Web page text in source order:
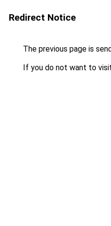
Redirect Notice
The previous page is
If you do not want to